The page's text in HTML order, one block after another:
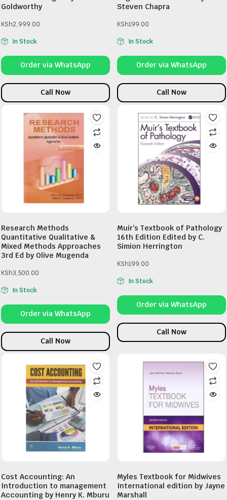
Goldworthy
KSh2,999.00
In Stock
Order via WhatsApp
Call Now
Steven Chapra
KSh199.00
In Stock
Order via WhatsApp
Call Now
Research Methods
Quantitative Qualitative &
Mixed Methods Approaches
3rd Ed by Olive Mugenda
KSh3,500.00
In Stock
Order via WhatsApp
Call Now
Muir’s Textbook of Pathology
16th Edition Edited by C.
Simion Herrington
KSh199.00
In Stock
Order via WhatsApp
Call Now
Cost Accounting: An
Introduction to management
Accounting by Henry K. Mburu
Myles Textbook for Midwives
International edition by Jayne
Marshall